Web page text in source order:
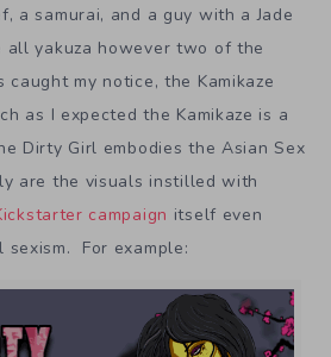
a samurai, and a guy with a Jade
all yakuza however two of the
caught my notice, the Kamikaze
as I expected the Kamikaze is a
Dirty Girl embodies the Asian Sex
are the visuals instilled with
campaign itself even
For example: